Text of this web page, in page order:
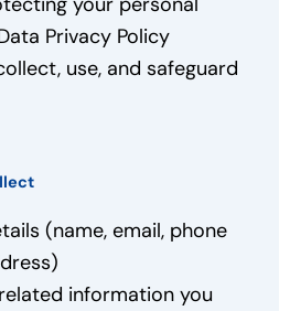
Privacy Policy
use, and safeguard
(name, email, phone
information you